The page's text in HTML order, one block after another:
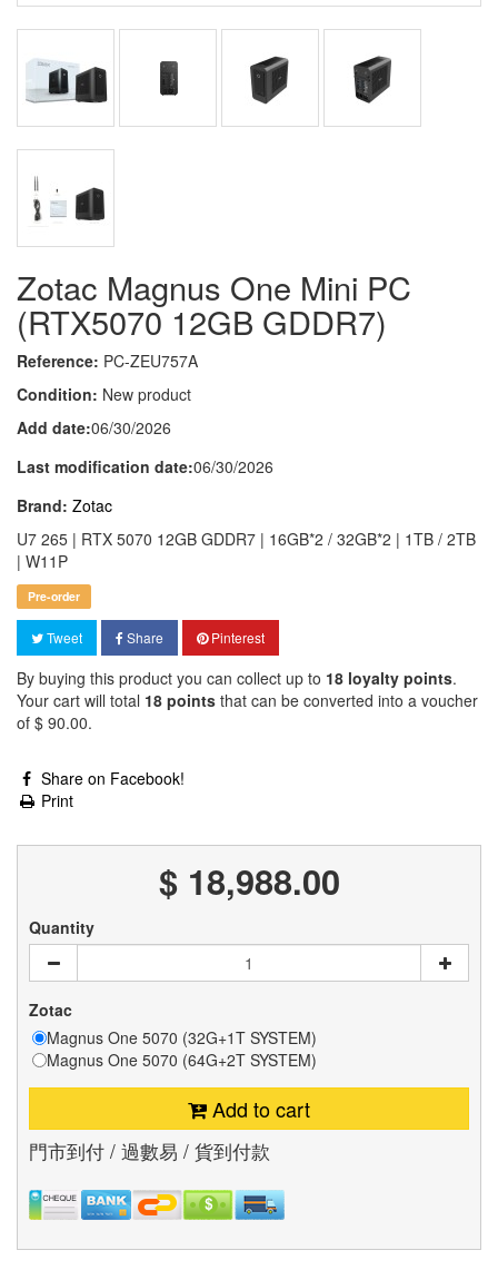
Zotac Magnus One Mini PC
(RTX5070 12GB GDDR7)
Reference: PC-ZEU757A
Condition: New product
Add date:06/30/2026
Last modification date:06/30/2026
Brand: Zotac
U7 265 | RTX 5070 12GB GDDR7 | 16GB*2 / 32GB*2 | 1TB / 2TB
| W11P
Pre-order
Tweet Share Pinterest
By buying this product you can collect up to 18 loyalty points.
Your cart will total 18 points that can be converted into a voucher
of $ 90.00.
Share on Facebook!
Print
$ 18,988.00
Quantity
Zotac
Magnus One 5070 (32G+1T SYSTEM)
Magnus One 5070 (64G+2T SYSTEM)
Add to cart
門市到付 / 過數易 / 貨到付款